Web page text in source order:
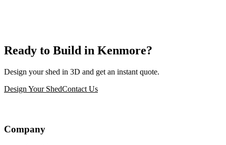
Ready to Build in Kenmore?
Design your shed in 3D and get an instant quote.
Design Your ShedContact Us
Company